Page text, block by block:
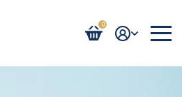
0
Login / Register